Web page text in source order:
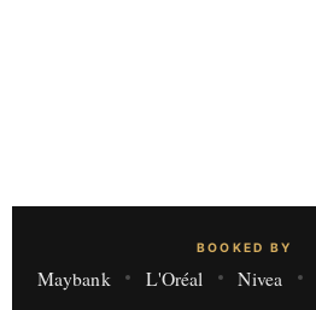
BOOKED BY
Maybank L'Oréal Nivea